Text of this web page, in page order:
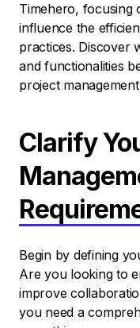
Timehero, focusing
influence the
practices. Discover
and functionalities
project
Clarify
Begin by defining
Are you looking to
improve
you need a